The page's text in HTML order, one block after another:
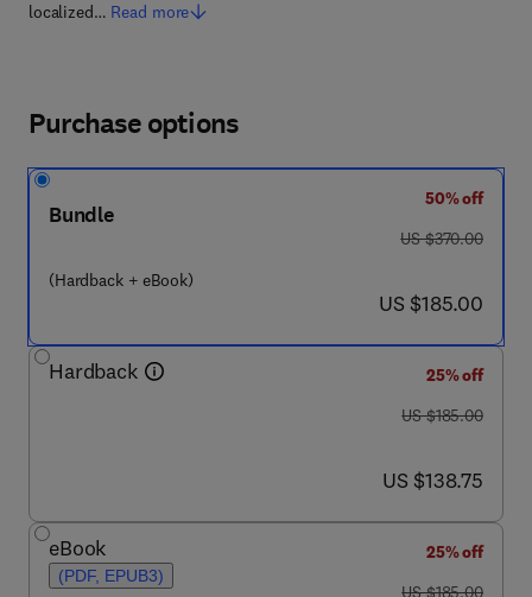
localized… Read more
Purchase options
Bundle
(Hardback + eBook)
50% off
was US $370.00
US $370.00
now US $185.00
US $185.00
Hardback
25% off
was US $185.00
US $185.00
now US $138.75
US $138.75
eBook
(PDF, EPUB3)
25% off
was US $185.00
US $185.00